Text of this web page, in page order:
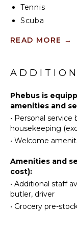
closets.
with access to
spacious
Beach, and the
terrace has
barbecuing,
Tennis
Scuba
Fishing
Swimming
Tourism
Jet Skiing
Snorkeling
Watching
Deepsea
Fishing
Stand-up
Paddle
READ MORE →
Phebus is
amenities and
• Personal service
housekeeping
• Welcome
Amenities and
cost):
• Additional staff
butler, driver
• Grocery pre-